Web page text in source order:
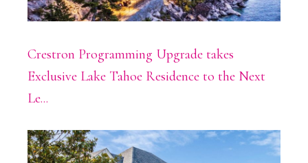
Crestron Programming Upgrade takes
Exclusive Lake Tahoe Residence to the Next
Le...